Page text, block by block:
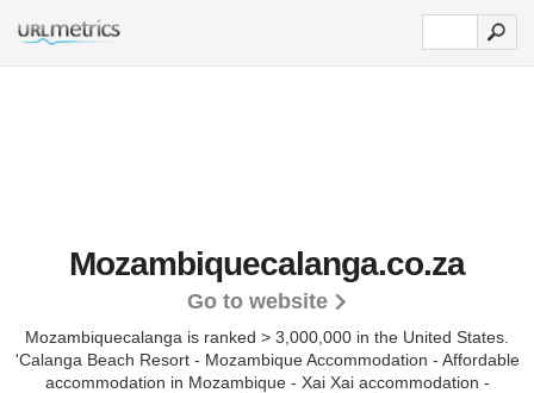
Mozambiquecalanga.co.za
Go to website
Mozambiquecalanga is ranked > 3,000,000 in the United States.
'Calanga Beach Resort - Mozambique Accommodation - Affordable
accommodation in Mozambique - Xai Xai accommodation -